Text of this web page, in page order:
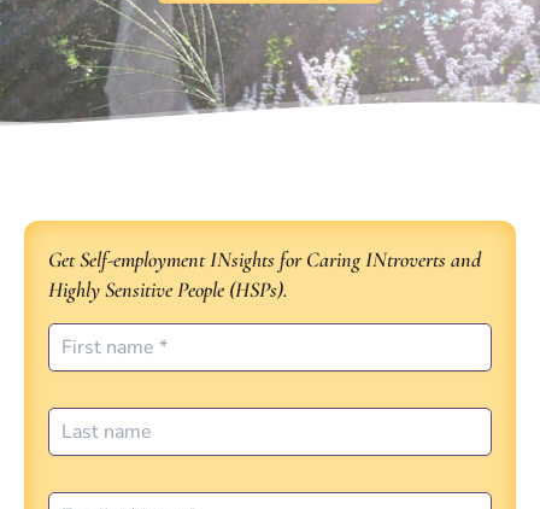
Get Self-employment INsights for Caring INtroverts and
Highly Sensitive People (HSPs).